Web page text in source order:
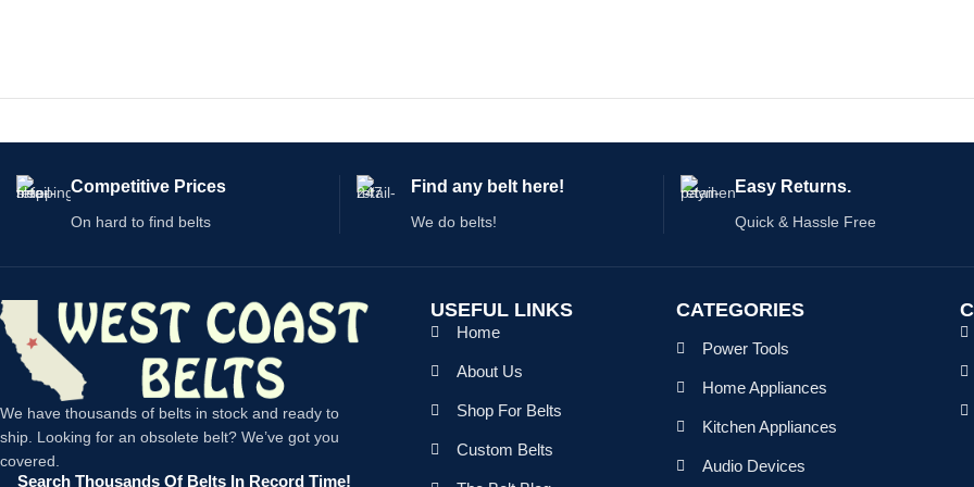
Competitive Prices
On hard to find belts
Find any belt here!
We do belts!
Easy Returns.
Quick & Hassle Free
We have thousands of belts in stock and ready to
ship. Looking for an obsolete belt? We’ve got you
covered.
Search Thousands Of Belts In Record Time!
USEFUL LINKS
Home
About Us
Shop For Belts
Custom Belts
CATEGORIES
Power Tools
Home Appliances
Kitchen Appliances
Audio Devices